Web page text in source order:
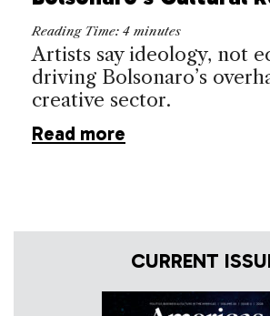
Reading Time: 4 minutes
Artists say ideology, not
driving Bolsonaro’s
creative sector.
Read more
CURRENT